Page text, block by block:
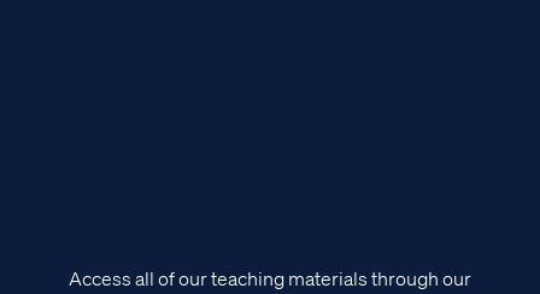
Access all of our teaching materials through our